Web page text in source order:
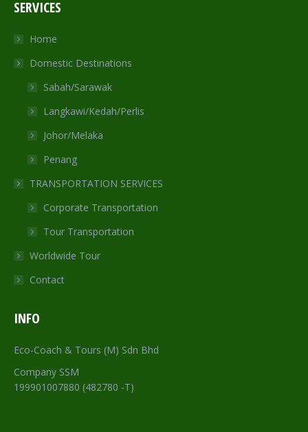
opens
new
window
opens
new
windowwindowwindow
SERVICES
Home
Domestic Destinations
Sabah/Sarawak
Langkawi/Kedah/Perlis
Johor/Melaka
Penang
TRANSPORTATION SERVICES
Corporate Transportation
Tour Transportation
Worldwide Tour
Contact
INFO
Eco-Coach & Tours (M) Sdn Bhd
Company SSM
199901007880 (482780 -T)